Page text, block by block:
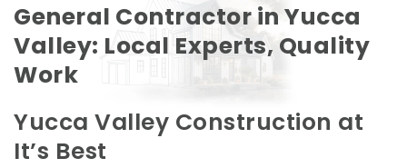
General Contractor in Yucca
Valley: Local Experts, Quality
Work
Yucca Valley Construction at
It’s Best